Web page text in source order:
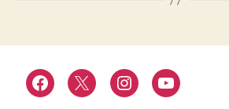
FacebookTwitterInstagramYouTube